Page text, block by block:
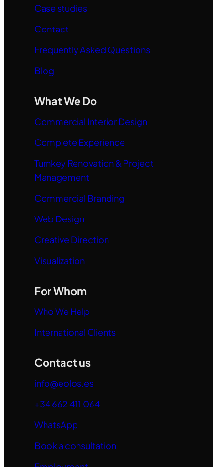
Case studies
Contact
Frequently Asked Questions
Blog
What We Do
Commercial Interior Design
Complete Experience
Turnkey Renovation & Project
Management
Commercial Branding
Web Design
Creative Direction
Visualization
For Whom
Who We Help
International Clients
Contact us
info@eolos.es
+34 662 411 064
WhatsApp
Book a consultation